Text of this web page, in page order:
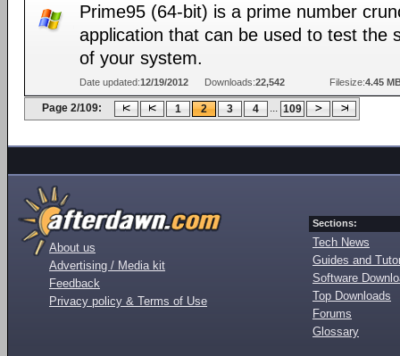
Prime95 (64-bit) is a prime number
application that can be used to test the
of your system.
Date updated:12/19/2012 Downloads:22,542 Filesize:4.45
Page 2/109: 1 2 3 4 ... 109
About us
Advertising / Media kit
Feedback
Privacy policy & Terms of Use
Sections:
Tech News
Guides and
Software
Top Downloads
Forums
Glossary